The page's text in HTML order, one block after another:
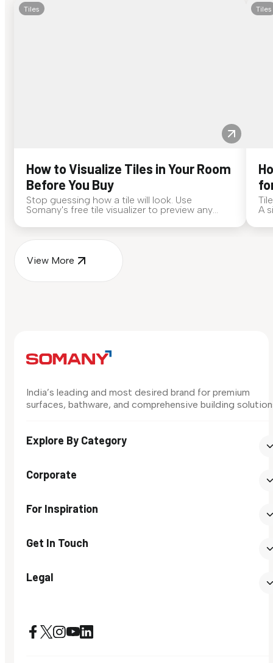
Tiles
How to Visualize Tiles in Your Room
Before You Buy
Stop guessing how a tile will look. Use
Somany's free tile visualizer to preview any
Tiles
A
View More
India’s leading and most desired brand for premium
surfaces, bathware, and comprehensive building
Explore By Category
Corporate
For Inspiration
Get In Touch
Legal